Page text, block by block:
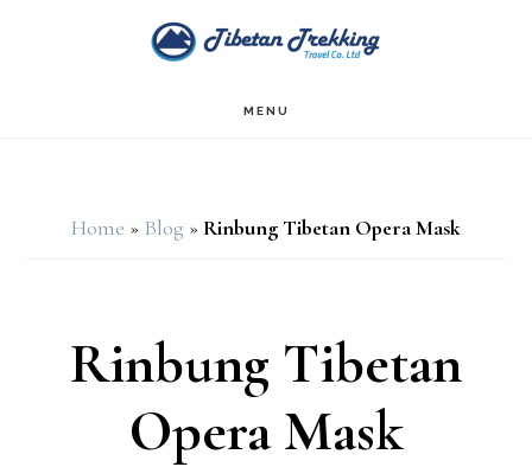
MENU
Home » Blog » Rinbung Tibetan Opera Mask
Rinbung Tibetan
Opera Mask